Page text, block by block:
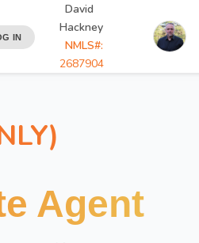
IN
David
Hackney
NMLS#:
2687904
Agent